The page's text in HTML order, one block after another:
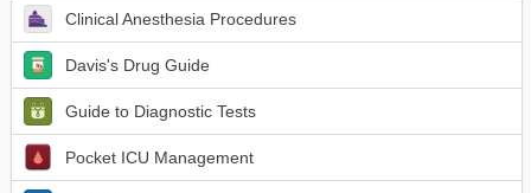
Clinical Anesthesia Procedures
Davis's Drug Guide
Guide to Diagnostic Tests
Pocket ICU Management